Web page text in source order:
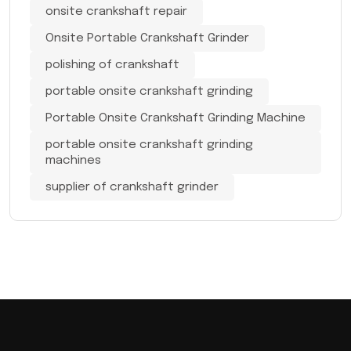
onsite crankshaft repair
Onsite Portable Crankshaft Grinder
polishing of crankshaft
portable onsite crankshaft grinding
Portable Onsite Crankshaft Grinding Machine
portable onsite crankshaft grinding
machines
supplier of crankshaft grinder